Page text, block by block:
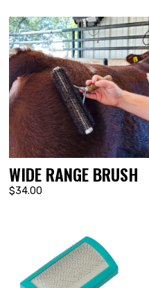
WIDE RANGE BRUSH
$34.00